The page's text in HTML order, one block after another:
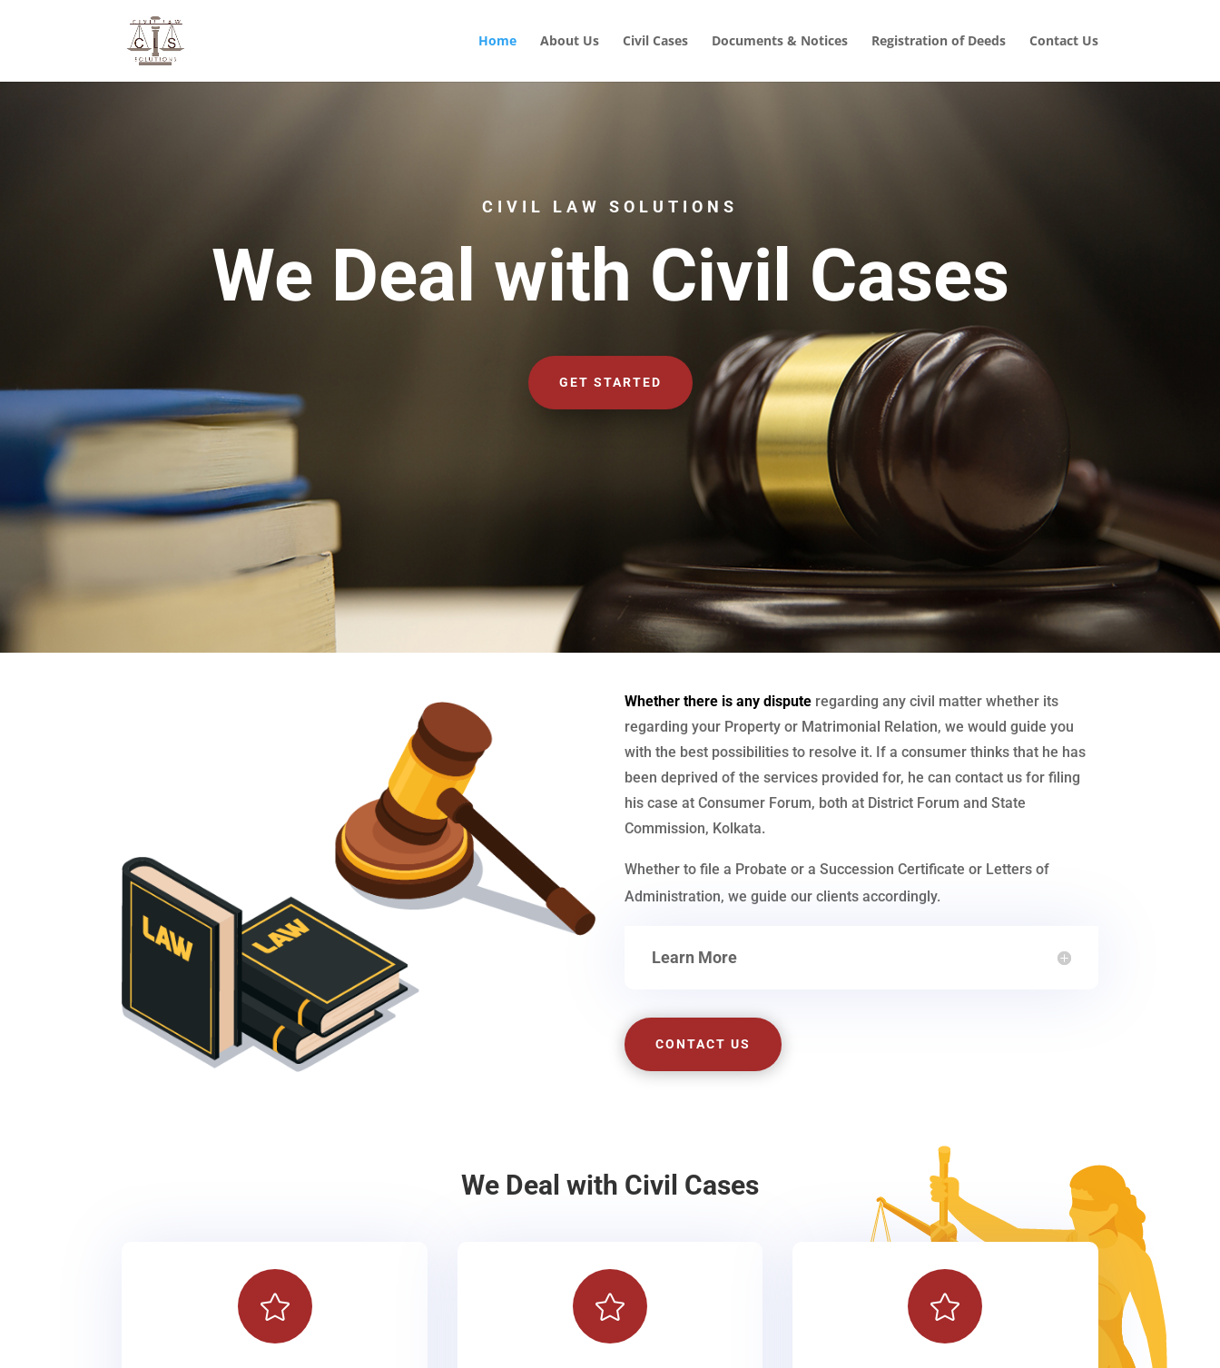
Home About Us Civil Cases Documents & Notices Registration of Deeds Contact Us
CIVIL LAW SOLUTIONS
We Deal with Civil Cases
GET STARTED
Whether there is any dispute regarding any civil matter whether its
regarding your Property or Matrimonial Relation, we would guide you
with the best possibilities to resolve it. If a consumer thinks that he has
been deprived of the services provided for, he can contact us for filing
his case at Consumer Forum, both at District Forum and State
Commission, Kolkata.
Whether to file a Probate or a Succession Certificate or Letters of
Administration, we guide our clients accordingly.
Learn More
CONTACT US
We Deal with Civil Cases
  